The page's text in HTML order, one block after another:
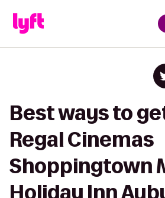
Best ways to
Regal Cinemas
Shoppingtown
Holiday Inn